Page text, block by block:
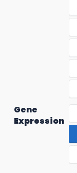
Gene
Expression